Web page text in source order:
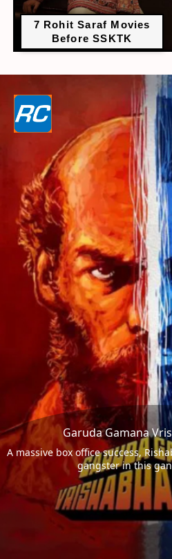
7 Rohit Saraf Movies
Before SSKTK
Garuda Gamana
A massive box office success,
gangster in this